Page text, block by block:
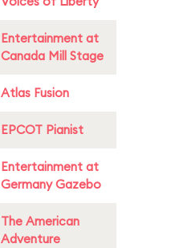
Entertainment at
Canada Mill Stage
Atlas Fusion
EPCOT Pianist
Entertainment at
Germany Gazebo
The American
Adventure